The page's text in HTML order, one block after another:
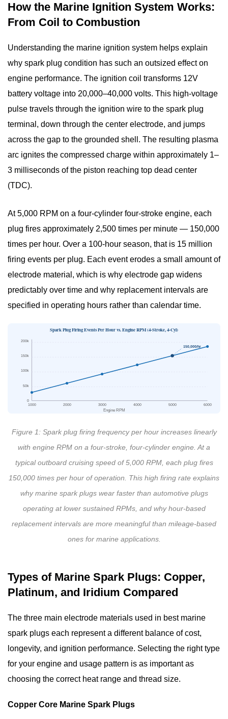
Spark
Plugs
Platinum
Marine
Spark
Plugs
3.3
Iridium
Marine
Spark
Plugs
Common
Spark
Plug
Problems
and
Symptoms
5
Marine
Plug
Gap
Guide:
Getting
Marine
Spark
Plug
Replacement
Guide:
Step-
Marine
Spark
Maintenance
Tips
to
Extend
Service
8
How the Marine Ignition System Works:
From Coil to Combustion
Understanding the marine ignition system helps explain
why spark plug condition has such an outsized effect on
engine performance. The ignition coil transforms 12V
battery voltage into 20,000–40,000 volts. This high-voltage
pulse travels through the ignition wire to the spark plug
terminal, down through the center electrode, and jumps
across the gap to the grounded shell. The resulting plasma
arc ignites the compressed charge within approximately 1–
3 milliseconds of the piston reaching top dead center
(TDC).
At 5,000 RPM on a four-cylinder four-stroke engine, each
plug fires approximately 2,500 times per minute — 150,000
times per hour. Over a 100-hour season, that is 15 million
firing events per plug. Each event erodes a small amount of
electrode material, which is why electrode gap widens
predictably over time and why replacement intervals are
specified in operating hours rather than calendar time.
Spark Plug Firing Events Per Hour vs. Engine RPM (4-Stroke, 4-Cyl)
0
50k
100k
150k
200k
1000 2000 3000 4000 5000 6000
150,000/hr
Engine RPM
Figure 1: Spark plug firing frequency per hour increases linearly
with engine RPM on a four-stroke, four-cylinder engine. At a
typical outboard cruising speed of 5,000 RPM, each plug fires
150,000 times per hour of operation. This high firing rate explains
why marine spark plugs wear faster than automotive plugs
operating at lower sustained RPMs, and why hour-based
replacement intervals are more meaningful than mileage-based
ones for marine applications.
Types of Marine Spark Plugs: Copper,
Platinum, and Iridium Compared
The three main electrode materials used in best marine
spark plugs each represent a different balance of cost,
longevity, and ignition performance. Selecting the right type
for your engine and usage pattern is as important as
choosing the correct heat range and thread size.
Copper Core Marine Spark Plugs